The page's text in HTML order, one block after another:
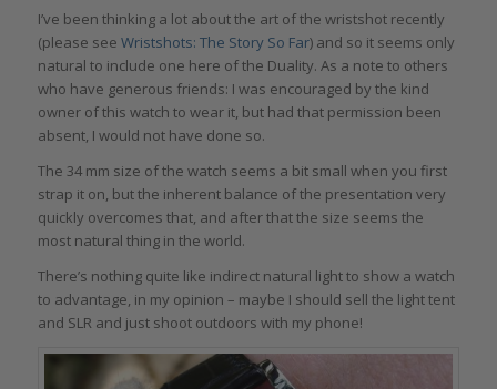
I’ve been thinking a lot about the art of the wristshot recently
(please see Wristshots: The Story So Far) and so it seems only
natural to include one here of the Duality. As a note to others
who have generous friends: I was encouraged by the kind
owner of this watch to wear it, but had that permission been
absent, I would not have done so.
The 34 mm size of the watch seems a bit small when you first
strap it on, but the inherent balance of the presentation very
quickly overcomes that, and after that the size seems the
most natural thing in the world.
There’s nothing quite like indirect natural light to show a watch
to advantage, in my opinion – maybe I should sell the light tent
and SLR and just shoot outdoors with my phone!